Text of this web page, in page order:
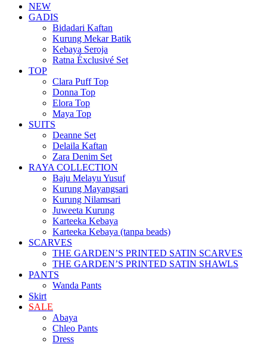
NEW
GADIS
Bidadari Kaftan
Kurung Mekar Batik
Kebaya Seroja
Ratna Éxclusivé Set
TOP
Clara Puff Top
Donna Top
Elora Top
Maya Top
SUITS
Deanne Set
Delaila Kaftan
Zara Denim Set
RAYA COLLECTION
Baju Melayu Yusuf
Kurung Mayangsari
Kurung Nilamsari
Juweeta Kurung
Karteeka Kebaya
Karteeka Kebaya (tanpa beads)
SCARVES
THE GARDEN’S PRINTED SATIN SCARVES
THE GARDEN’S PRINTED SATIN SHAWLS
PANTS
Wanda Pants
Skirt
SALE
Abaya
Chleo Pants
Dress